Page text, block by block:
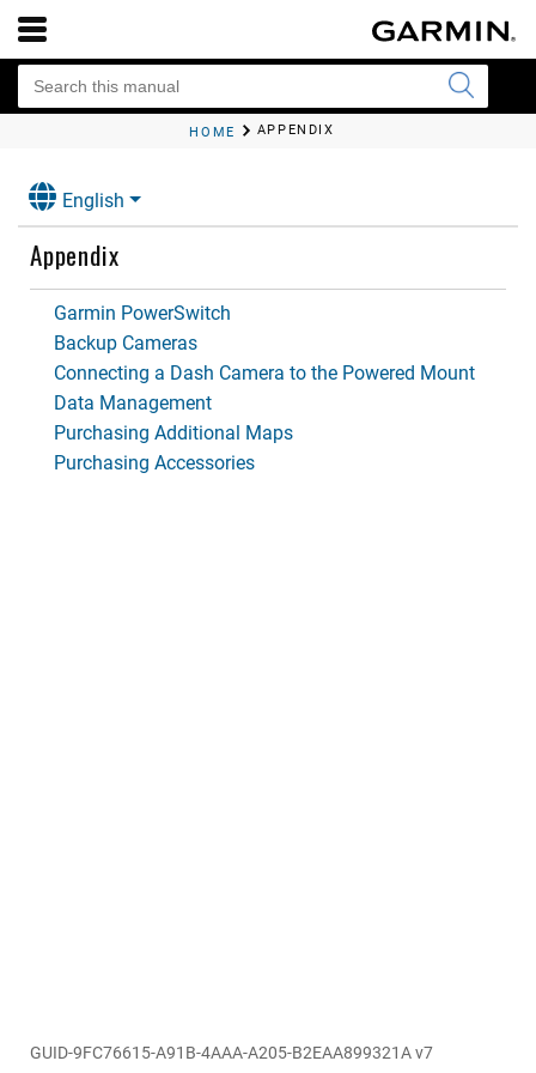
HOME APPENDIX
English
Appendix
Garmin PowerSwitch
Backup Cameras
Connecting a Dash Camera to the Powered Mount
Data Management
Purchasing Additional Maps
Purchasing Accessories
GUID-9FC76615-A91B-4AAA-A205-B2EAA899321A v7